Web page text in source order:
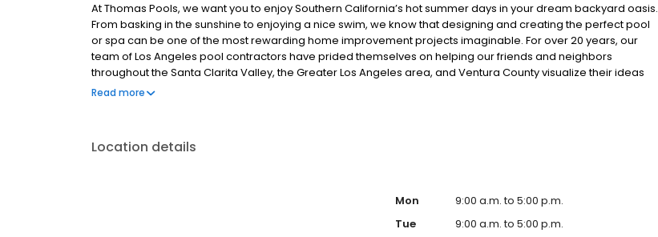
At Thomas Pools, we want you to enjoy Southern California’s hot summer days in your dream backyard oasis.
From basking in the sunshine to enjoying a nice swim, we know that designing and creating the perfect pool
or spa can be one of the most rewarding home improvement projects imaginable. For over 20 years, our
team of Los Angeles pool contractors have prided themselves on helping our friends and neighbors
throughout the Santa Clarita Valley, the Greater Los Angeles area, and Ventura County visualize their ideas
and make them a reality.
Read more
Location details
Mon
9:00 a.m. to 5:00 p.m.
Tue
9:00 a.m. to 5:00 p.m.